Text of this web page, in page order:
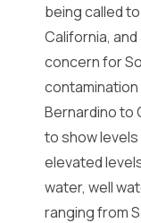
being called
California,
concern for
Bernardino to
to show levels
elevated
water, well
ranging from